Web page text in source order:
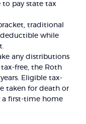
to pay state tax
traditional
deductible while
any distributions
free, the Roth
Eligible tax-
taken for death or
a first-time home